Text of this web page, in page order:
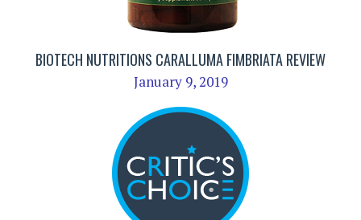
BIOTECH NUTRITIONS CARALLUMA FIMBRIATA REVIEW
January 9, 2019